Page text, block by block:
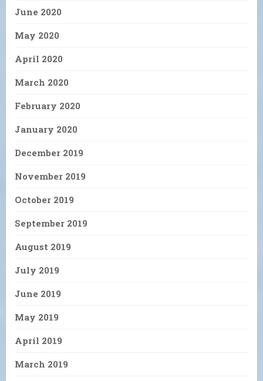
June 2020
May 2020
April 2020
March 2020
February 2020
January 2020
December 2019
November 2019
October 2019
September 2019
August 2019
July 2019
June 2019
May 2019
April 2019
March 2019